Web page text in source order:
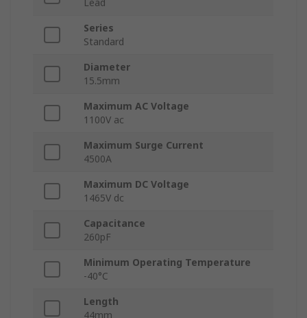
Lead
Series
Standard
Diameter
15.5mm
Maximum AC Voltage
1100V ac
Maximum Surge Current
4500A
Maximum DC Voltage
1465V dc
Capacitance
260pF
Minimum Operating Temperature
-40°C
Length
44mm